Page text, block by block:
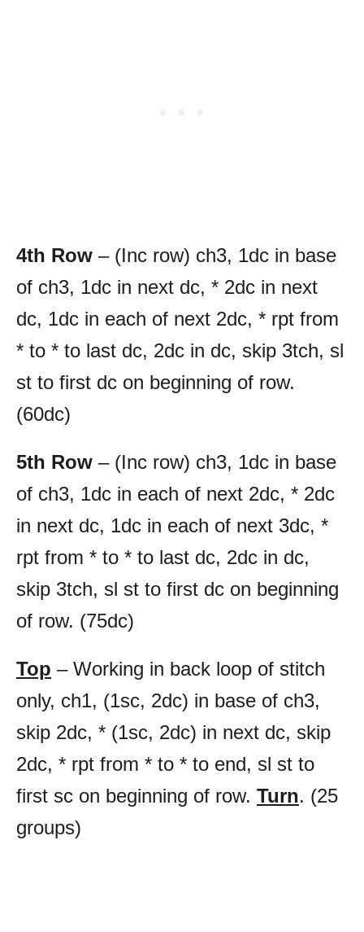
4th Row – (Inc row) ch3, 1dc in base
of ch3, 1dc in next dc, * 2dc in next
dc, 1dc in each of next 2dc, * rpt from
* to * to last dc, 2dc in dc, skip 3tch, sl
st to first dc on beginning of row.
(60dc)
5th Row – (Inc row) ch3, 1dc in base
of ch3, 1dc in each of next 2dc, * 2dc
in next dc, 1dc in each of next 3dc, *
rpt from * to * to last dc, 2dc in dc,
skip 3tch, sl st to first dc on beginning
of row. (75dc)
Top – Working in back loop of stitch
only, ch1, (1sc, 2dc) in base of ch3,
skip 2dc, * (1sc, 2dc) in next dc, skip
2dc, * rpt from * to * to end, sl st to
first sc on beginning of row. Turn. (25
groups)